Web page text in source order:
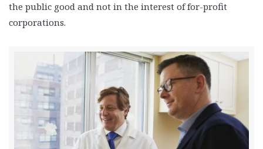
the public good and not in the interest of for-profit
corporations.